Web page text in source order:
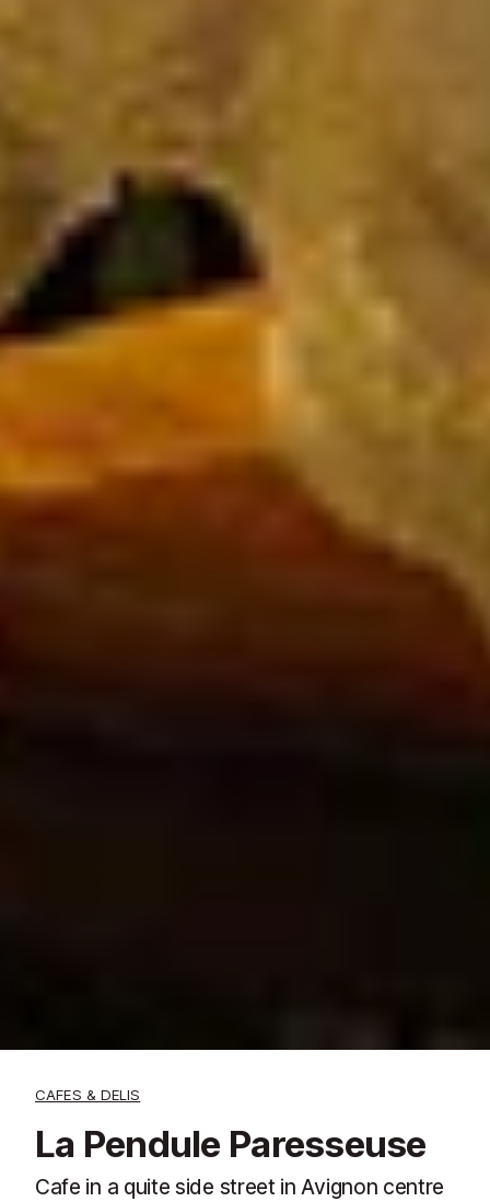
CAFES & DELIS
La Pendule Paresseuse
Cafe in a quite side street in Avignon centre